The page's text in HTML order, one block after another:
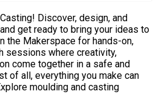
design, and
get ready to bring your ideas to
sessions where creativity,
come together in a safe and
of all, everything you make can